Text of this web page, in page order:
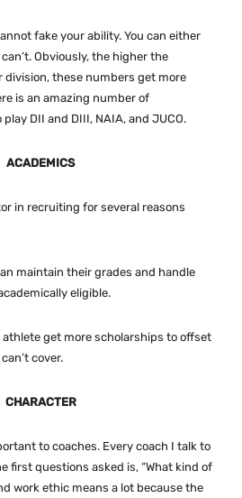
fake your ability. You can either
Obviously, the higher the
division, these numbers get more
is an amazing number of
DII and DIII, NAIA, and JUCO.
ACADEMICS
in recruiting for several reasons
maintain their grades and handle
eligible.
get more scholarships to offset
cover.
CHARACTER
to coaches. Every coach I talk to
first questions asked is, “What kind of
work ethic means a lot because the